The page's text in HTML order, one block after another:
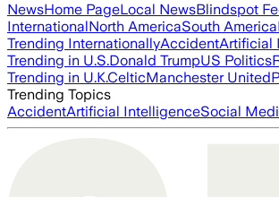
NewsHome PageLocal NewsBlindspot
InternationalNorth AmericaSouth America
Trending InternationallyAccidentArtificial
Trending in U.S.Donald TrumpUS Politics
Trending in U.K.CelticManchester United
Trending Topics
AccidentArtificial IntelligenceSocial